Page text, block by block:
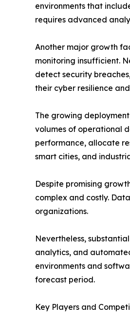
environments that
requires advanced
Another major growth
monitoring insufficient.
detect security
their cyber resilience
The growing
volumes of operational
performance, allocate
smart cities, and
Despite promising
complex and costly.
organizations.
Nevertheless,
analytics, and
environments and
forecast period.
Key Players and